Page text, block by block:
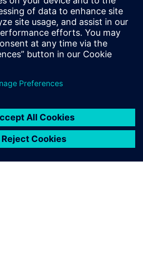
potential
Siemens Water Industry Expert
Sales Development